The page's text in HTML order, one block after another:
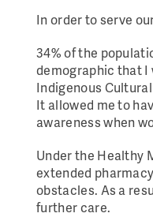
In order to serve
34% of the
demographic that I
Indigenous
It allowed me to
awareness when
Under the Healthy
extended
obstacles. As a
further care.